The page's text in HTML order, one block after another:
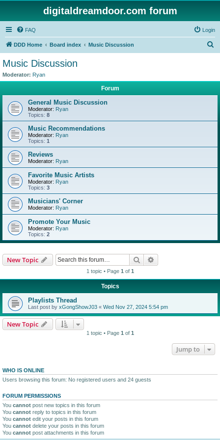
digitaldreamdoor.com forum
FAQ Login
DDD Home Board index Music Discussion
Music Discussion
Moderator: Ryan
Forum
General Music Discussion
Moderator: Ryan
Topics: 8
Music Recommendations
Moderator: Ryan
Topics: 1
Reviews
Moderator: Ryan
Favorite Music Artists
Moderator: Ryan
Topics: 3
Musicians' Corner
Moderator: Ryan
Promote Your Music
Moderator: Ryan
Topics: 2
New Topic Search
1 topic • Page 1 of 1
Topics
Playlists Thread
Last post by xGongShowJ03 « Wed Nov 27, 2024 5:54 pm
New Topic
1 topic • Page 1 of 1
Jump to
WHO IS ONLINE
Users browsing this forum: No registered users and 24 guests
FORUM PERMISSIONS
You cannot post new topics in this forum
You cannot reply to topics in this forum
You cannot edit your posts in this forum
You cannot delete your posts in this forum
You cannot post attachments in this forum